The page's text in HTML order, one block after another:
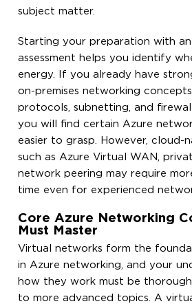
subject matter.
Starting your preparation with
assessment helps you identify
energy. If you already have
on-premises networking
protocols, subnetting, and
you will find certain Azure
easier to grasp. However, cloud-
such as Azure Virtual WAN,
network peering may require
time even for experienced
Core Azure Networking
Must Master
Virtual networks form the
in Azure networking, and your
how they work must be
to more advanced topics. A